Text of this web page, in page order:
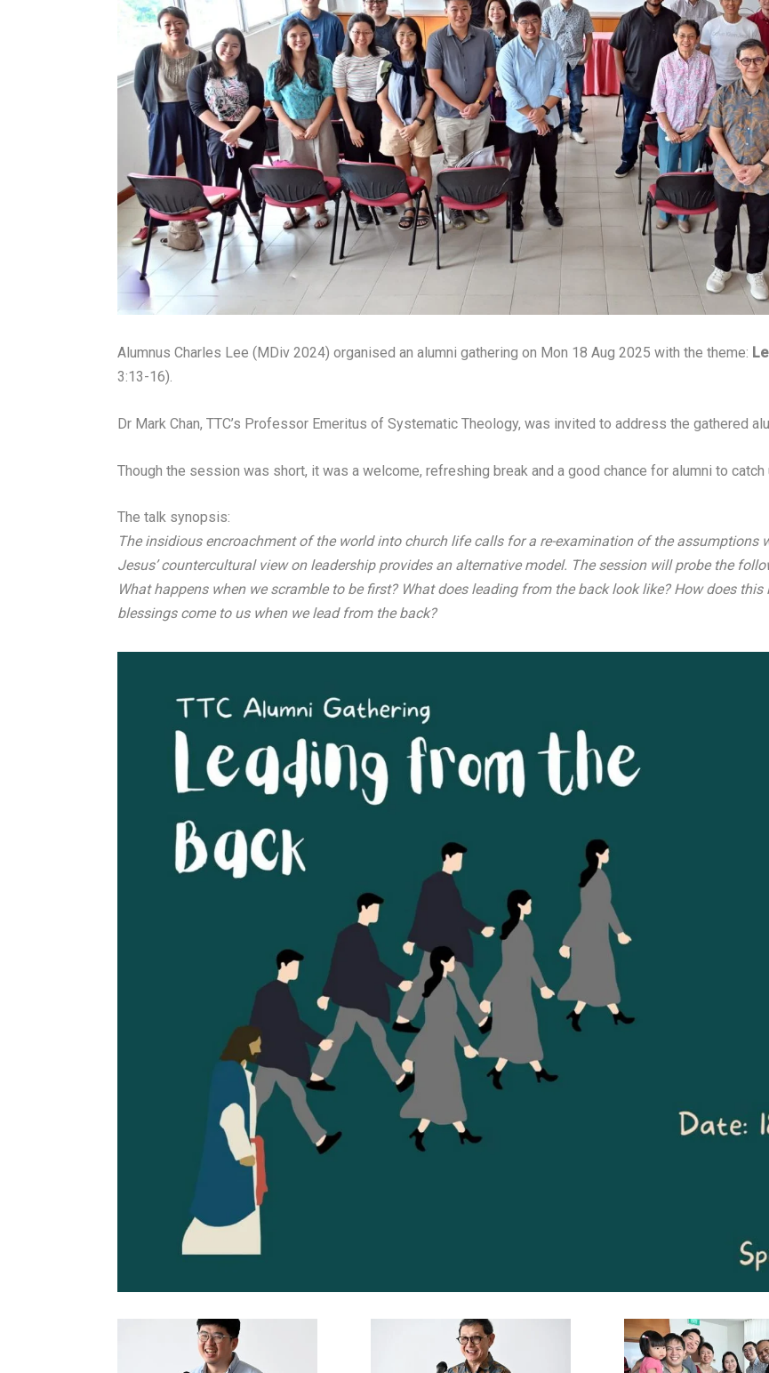
Alumnus Charles Lee (MDiv 2024) organised an alumni gathering on Mon 18 Aug 2025 with the theme:
3:13-16).
Dr Mark Chan, TTC’s Professor Emeritus of Systematic Theology, was invited to address the gathered
Though the session was short, it was a welcome, refreshing break and a good chance for alumni to catch
The talk synopsis:
The insidious encroachment of the world into church life calls for a re-examination of the assumptions
Jesus’ countercultural view on leadership provides an alternative model. The session will probe the
What happens when we scramble to be first? What does leading from the back look like? How does
blessings come to us when we lead from the back?